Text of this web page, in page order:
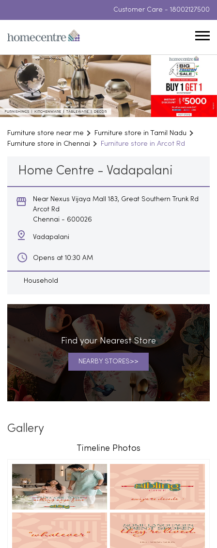
Customer Care - 18002127500
Furniture store near me
Furniture store in Tamil Nadu
Furniture store in Chennai
Furniture store in Arcot Rd
Home Centre - Vadapalani
Near Nexus Vijaya Mall 183, Great Southern Trunk Rd
Arcot Rd
Chennai - 600026
Vadapalani
Opens at 10:30 AM
Household
Find your Nearest Store
NEARBY STORES
Gallery
Timeline Photos